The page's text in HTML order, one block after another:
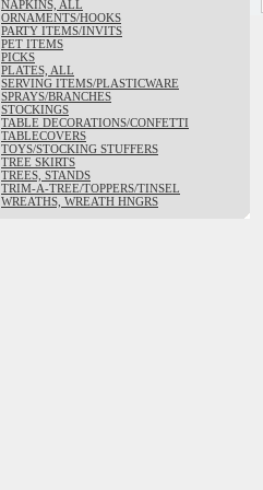
NAPKINS, ALL
ORNAMENTS/HOOKS
PARTY ITEMS/INVITS
PET ITEMS
PICKS
PLATES, ALL
SERVING ITEMS/PLASTICWARE
SPRAYS/BRANCHES
STOCKINGS
TABLE DECORATIONS/CONFETTI
TABLECOVERS
TOYS/STOCKING STUFFERS
TREE SKIRTS
TREES, STANDS
TRIM-A-TREE/TOPPERS/TINSEL
WREATHS, WREATH HNGRS